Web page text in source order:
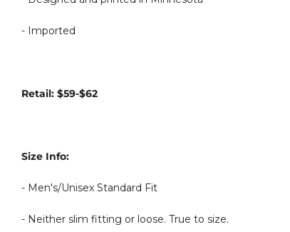
- Imported
Retail: $59-$62
Size Info:
- Men's/Unisex Standard Fit
- Neither slim fitting or loose. True to size.